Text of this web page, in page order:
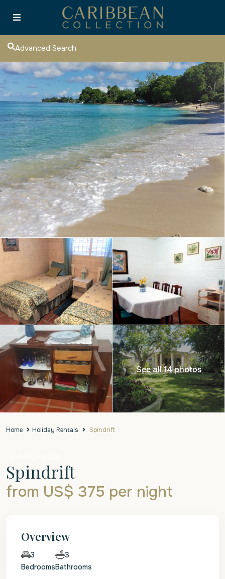
Advanced Search
See all 14 photos
Home Holiday Rentals Spindrift
Spindrift
from US$ 375 per night
Overview
3
Bedrooms
3
Bathrooms